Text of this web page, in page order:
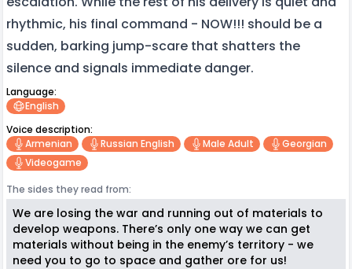
rhythmic, his final command - NOW!!! should be a
sudden, barking jump-scare that shatters the
silence and signals immediate danger.
Language:
English
Voice description:
Armenian
Russian English Male Adult
Georgian
Videogame
The sides they read from:
We are losing the war and running out of materials to
develop weapons. There’s only one way we can get
materials without being in the enemy’s territory - we
need you to go to space and gather ore for us!